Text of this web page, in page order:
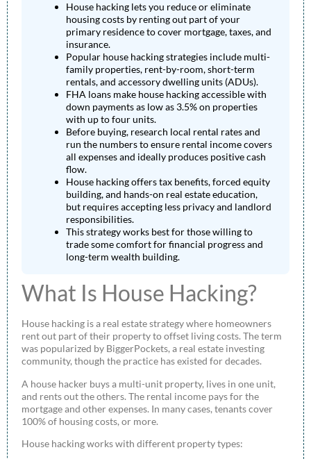
House hacking lets you reduce or eliminate
housing costs by renting out part of your
primary residence to cover mortgage, taxes, and
insurance.
Popular house hacking strategies include multi-
family properties, rent-by-room, short-term
rentals, and accessory dwelling units (ADUs).
FHA loans make house hacking accessible with
down payments as low as 3.5% on properties
with up to four units.
Before buying, research local rental rates and
run the numbers to ensure rental income covers
all expenses and ideally produces positive cash
flow.
House hacking offers tax benefits, forced equity
building, and hands-on real estate education,
but requires accepting less privacy and landlord
responsibilities.
This strategy works best for those willing to
trade some comfort for financial progress and
long-term wealth building.
What Is House Hacking?
House hacking is a real estate strategy where homeowners
rent out part of their property to offset living costs. The term
was popularized by BiggerPockets, a real estate investing
community, though the practice has existed for decades.
A house hacker buys a multi-unit property, lives in one unit,
and rents out the others. The rental income pays for the
mortgage and other expenses. In many cases, tenants cover
100% of housing costs, or more.
House hacking works with different property types: